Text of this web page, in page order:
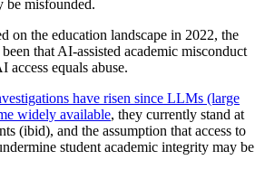
be misfounded.
on the education landscape in 2022, the
that AI-assisted academic misconduct
access equals abuse.
have risen since LLMs (large
widely available, they currently stand at
(ibid), and the assumption that access to
student academic integrity may be